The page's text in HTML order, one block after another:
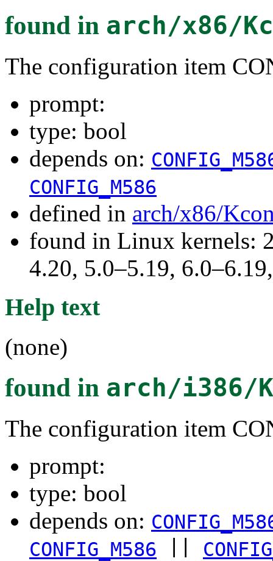
found in arch/x86/
The configuration item
prompt:
type: bool
depends on:
CONFIG_M586
defined in arch/x86/
found in Linux kernels:
4.20, 5.0–5.19,
Help text
(none)
found in arch/i386/
The configuration item
prompt:
type: bool
depends on:
CONFIG_M586